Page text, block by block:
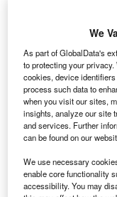
commissioned in
here.
We
As part of GlobalData's
to protecting your
cookies, device
process such data to
when you visit our sites,
insights, analyze our site
and services. Further
can be found on our
We use necessary
enable core functionality
accessibility. You may